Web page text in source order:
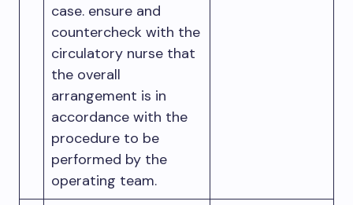
case. ensure and
countercheck with the
circulatory nurse that
the overall
arrangement is in
accordance with the
procedure to be
performed by the
operating team.